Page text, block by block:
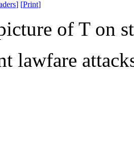
] [Print]
of T on
lawfare